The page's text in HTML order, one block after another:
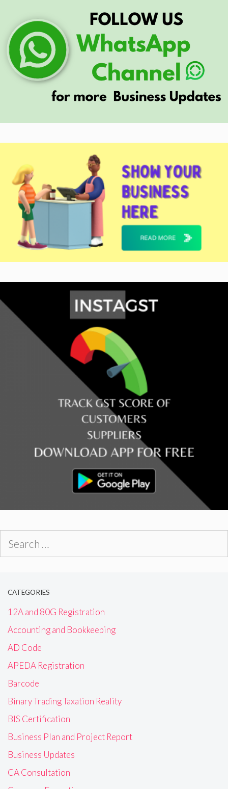
CATEGORIES
12A and 80G Registration
Accounting and Bookkeeping
AD Code
APEDA Registration
Barcode
Binary Trading Taxation Reality
BIS Certification
Business Plan and Project Report
Business Updates
CA Consultation